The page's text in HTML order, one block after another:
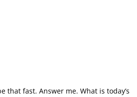
that fast. Answer me. What is today’s